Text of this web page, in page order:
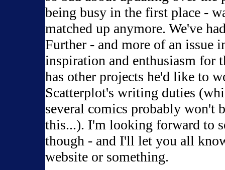
being busy in the first place -
matched up anymore. We've
Further - and more of an issue
inspiration and enthusiasm for
has other projects he'd like to
Scatterplot's writing duties
several comics probably won't
this...). I'm looking forward to
though - and I'll let you all
website or something.